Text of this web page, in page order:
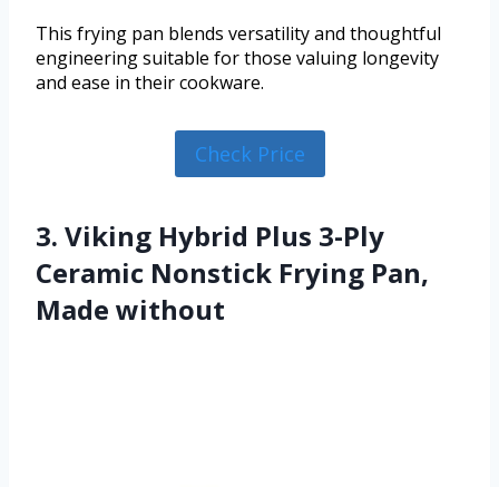
This frying pan blends versatility and thoughtful
engineering suitable for those valuing longevity
and ease in their cookware.
Check Price
3. Viking Hybrid Plus 3-Ply
Ceramic Nonstick Frying Pan,
Made without